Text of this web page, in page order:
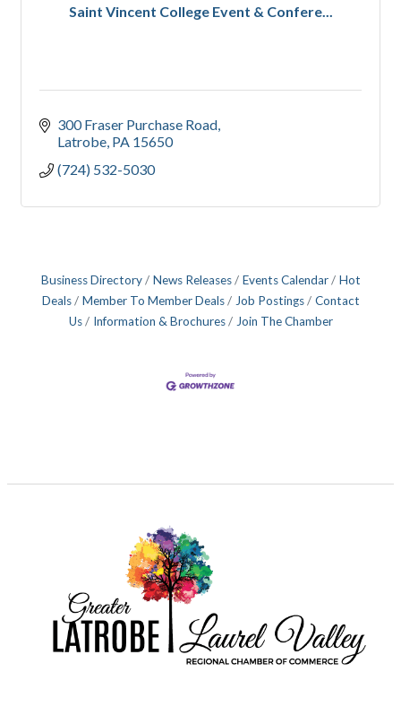
Saint Vincent College Event & Confere...
300 Fraser Purchase Road
Latrobe PA 15650
(724) 532-5030
Business Directory News Releases Events Calendar
Hot
Deals
Member To Member Deals Job Postings
Contact
Us
Information & Brochures Join The Chamber